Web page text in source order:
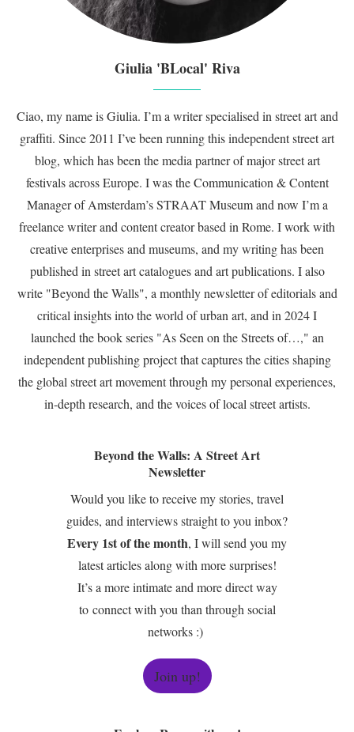
Giulia 'BLocal' Riva
Ciao, my name is Giulia. I’m a writer specialised in street art and
graffiti. Since 2011 I’ve been running this independent street art
blog, which has been the media partner of major street art
festivals across Europe. I was the Communication & Content
Manager of Amsterdam’s STRAAT Museum and now I’m a
freelance writer and content creator based in Rome. I work with
creative enterprises and museums, and my writing has been
published in street art catalogues and art publications. I also
write "Beyond the Walls", a monthly newsletter of editorials and
critical insights into the world of urban art, and in 2024 I
launched the book series "As Seen on the Streets of…," an
independent publishing project that captures the cities shaping
the global street art movement through my personal experiences,
in-depth research, and the voices of local street artists.
Beyond the Walls: A Street Art
Newsletter
Would you like to receive my stories, travel
guides, and interviews straight to you inbox?
Every 1st of the month, I will send you my
latest articles along with more surprises!
It’s a more intimate and more direct way
to connect with you than through social
networks :)
Join up!